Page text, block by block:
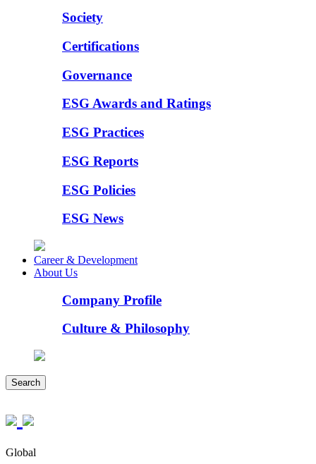
Society
Certifications
Governance
ESG Awards and Ratings
ESG Practices
ESG Reports
ESG Policies
ESG News
Career & Development
About Us
Company Profile
Culture & Philosophy
Search
Global